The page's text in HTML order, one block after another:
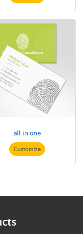
all in one
Customize